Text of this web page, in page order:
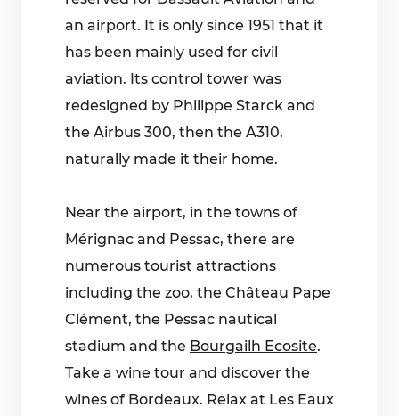
an airport. It is only since 1951 that it
has been mainly used for civil
aviation. Its control tower was
redesigned by Philippe Starck and
the Airbus 300, then the A310,
naturally made it their home.
Near the airport, in the towns of
Mérignac and Pessac, there are
numerous tourist attractions
including the zoo, the Château Pape
Clément, the Pessac nautical
stadium and the Bourgailh Ecosite.
Take a wine tour and discover the
wines of Bordeaux. Relax at Les Eaux